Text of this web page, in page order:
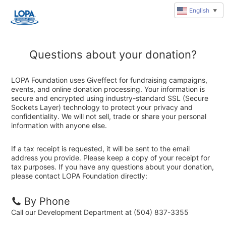
Questions about your donation?
LOPA Foundation uses Giveffect for fundraising campaigns,
events, and online donation processing. Your information is
secure and encrypted using industry-standard SSL (Secure
Sockets Layer) technology to protect your privacy and
confidentiality. We will not sell, trade or share your personal
information with anyone else.
If a tax receipt is requested, it will be sent to the email
address you provide. Please keep a copy of your receipt for
tax purposes. If you have any questions about your donation,
please contact LOPA Foundation directly:
By Phone
Call our Development Department at (504) 837-3355
English ▼